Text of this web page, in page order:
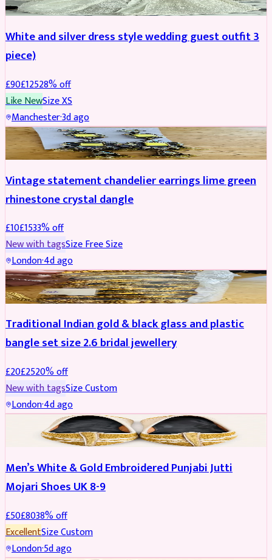
White and silver dress style wedding guest outfit 3
piece)
£90£12528% off
Like NewSizeXS
Manchester·3d ago
ACCESSORIES REDUCED
Vintage statement chandelier earrings lime green
rhinestone crystal dangle
£10£1533% off
New with tagsSizeFree Size
London·4d ago
JEWELLERY REDUCED
Traditional Indian gold & black glass and plastic
bangle set size 2.6 bridal jewellery
£20£2520% off
New with tagsSizeCustom
London·4d ago
REDUCED
Men’s White & Gold Embroidered Punjabi Jutti
Mojari Shoes UK 8-9
£50£8038% off
ExcellentSizeCustom
London·5d ago